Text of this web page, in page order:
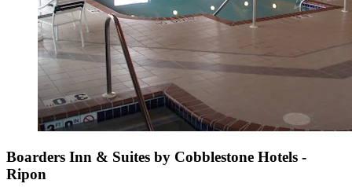
Boarders Inn & Suites by Cobblestone Hotels -
Ripon